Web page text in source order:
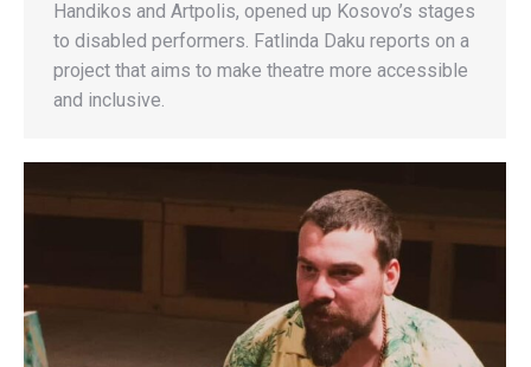
Handikos and Artpolis, opened up Kosovo’s stages
to disabled performers. Fatlinda Daku reports on a
project that aims to make theatre more accessible
and inclusive.